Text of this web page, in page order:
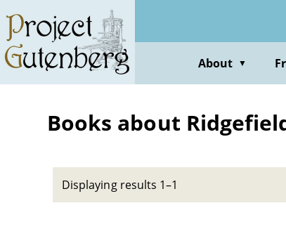
main
content
About ▼
Books about
Displaying results 1–1